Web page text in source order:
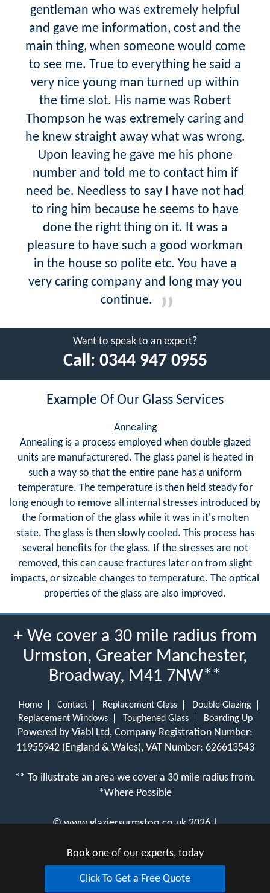
gentleman who was extremely helpful
and gave me information, cost and the
main thing, when someone would come
to see me. True to everything he said a
very nice young man turned up within
the time slot. His name was Robert
Thompson he was extremely caring and
he knew straight away what was wrong.
Upon leaving he gave me his phone
number and told me to contact him if
need be. Needless to say I have not had
to ring him because he seems to have
done the right thing on it. It was a
pleasure to have such a good workman
in the house so polite etc. You have a
very caring company and long may you
continue.
Want to speak to an expert?
Call: 0344 947 0955
Example Of Our Glass Services
Annealing
Annealing is a process employed when double glazed
units are manufacturered. The glass panel is heated in
such a way so that the entire pane has a uniform
temperature. The temperature is then held steady for
long enough to remove all internal stresses introduced by
the formation of the glass while it was in it's molten
state. The glass is then slowly cooled. This process has
several benefits for the glass. If the stresses are not
removed, this can cause fractures later on from slight
impacts, or sizeable changes to temperature. The optical
properties of the glass are also improved.
+ We cover a 30 mile radius from
Urmston, Greater Manchester,
Broadway, M41 7NW**
Home Contact Replacement Glass
Double Glazing
Replacement Windows
Toughened Glass Boarding Up
Powered by Viabl Ltd, Company Registration Number:
11955942 (England & Wales), VAT Number: 626613543
** To illustrate an area we cover a 30 mile radius from.
*Where Possible
©www.glaziersurmston.co.uk 2026 |
Book one of our experts, today
Click To Get a Free Quote